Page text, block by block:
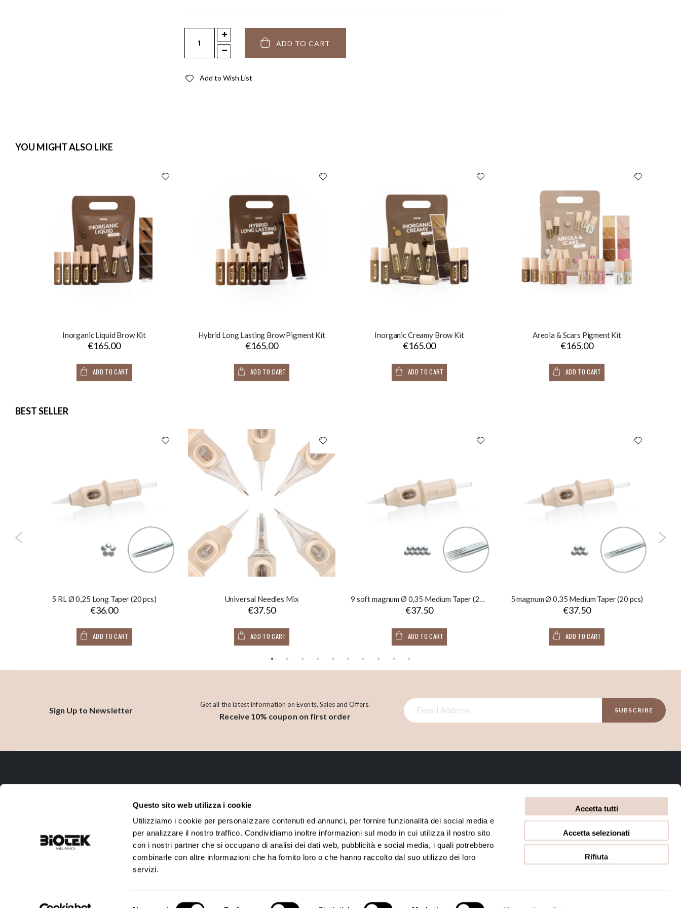
Questo sito web utilizza i cookie
Utilizziamo i cookie per personalizzare contenuti ed annunci, per fornire funzionalità dei social media e
per analizzare il nostro traffico. Condividiamo inoltre informazioni sul modo in cui utilizza il nostro sito
con i nostri partner che si occupano di analisi dei dati web, pubblicità e social media, i quali potrebbero
combinarle con altre informazioni che ha fornito loro o che hanno raccolto dal suo utilizzo dei loro
servizi.
Accetta tutti
Accetta selezionati
Rifiuta
ADD TO CART
Add to Wish List
YOU MIGHT ALSO LIKE
Inorganic Liquid Brow Kit
€165.00
ADD TO CART
Hybrid Long Lasting Brow Pigment Kit
€165.00
ADD TO CART
Inorganic Creamy Brow Kit
€165.00
ADD TO CART
Areola & Scars Pigment Kit
€165.00
ADD TO CART
BEST SELLER
5 RL Ø 0,25 Long Taper (20 pcs)
€36.00
ADD TO CART
Universal Needles Mix
€37.50
ADD TO CART
9 soft magnum Ø 0,35 Medium Taper (20 pcs)
€37.50
ADD TO CART
5 magnum Ø 0,35 Medium Taper (20 pcs)
€37.50
ADD TO CART
Sign Up to Newsletter
Get all the latest information on Events, Sales and Offers.
Receive 10% coupon on first order
S
i
U
u
r
N
e
SUBSCRIBE
PHONE:
10911780152
About us
Contact
Loyalty points
Account
Orders History
Privacy Policy
Cookie Policy
Terms and conditions